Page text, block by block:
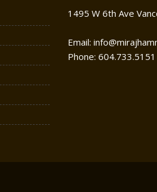
1495 W 6th Ave
Email:
Phone: 604.733.5151